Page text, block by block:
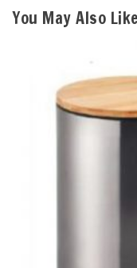
You May Also